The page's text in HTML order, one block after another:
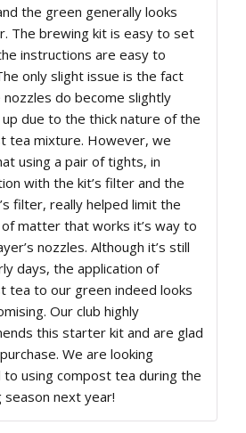
the green generally looks
The brewing kit is easy to set
instructions are easy to
only slight issue is the fact
do become slightly
due to the thick nature of the
tea mixture. However, we
using a pair of tights, in
with the kit’s filter and the
filter, really helped limit the
matter that works it’s way to
nozzles. Although it’s still
days, the application of
tea to our green indeed looks
Our club highly
this starter kit and are glad
We are looking
using compost tea during the
season next year!